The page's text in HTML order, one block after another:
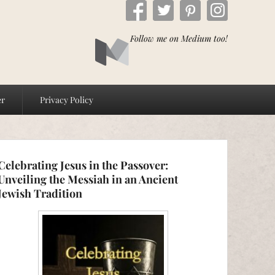
Follow me on Medium too!
Privacy Policy
Jesus in the Passover:
the Messiah in an Ancient
Tradition